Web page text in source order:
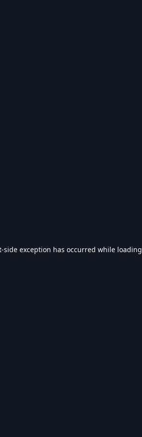
-side exception has occurred while loading